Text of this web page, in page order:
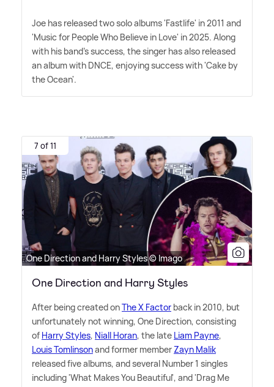
Joe has released two solo albums 'Fastlife' in 2011 and
'Music for People Who Believe in Love' in 2025. Along
with his band's success, the singer has also released
an album with DNCE, enjoying success with 'Cake by
the Ocean'.
7 of 11
One Direction and Harry Styles © Imago
One Direction and Harry Styles
After being created onThe X Factor back in 2010, but
unfortunately not winning, One Direction, consisting
of Harry Styles, Niall Horan, the late Liam Payne,
Louis Tomlinsonand former memberZayn Malik
released five albums, and several Number 1 singles
including 'What Makes You Beautiful', and 'Drag Me